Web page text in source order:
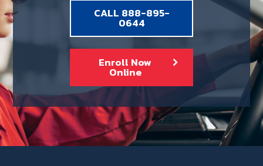
CALL 888-895-
0644
Enroll Now
Online